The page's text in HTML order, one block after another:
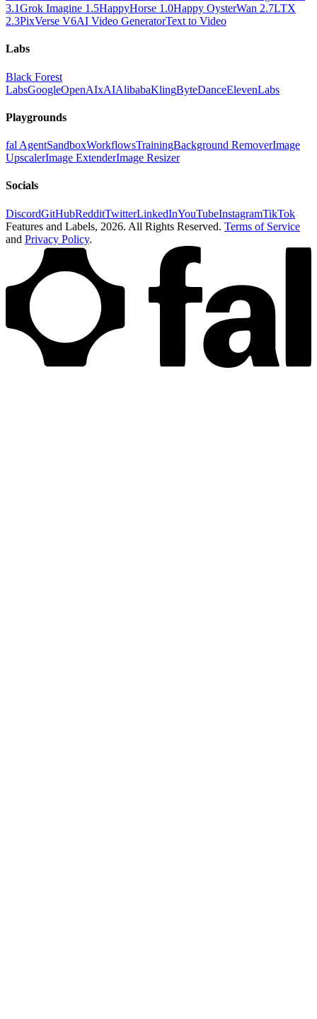
3.1Grok Imagine 1.5HappyHorse 1.0Happy OysterWan 2.7LTX
2.3PixVerse V6AI Video GeneratorText to Video
Labs
Black Forest
LabsGoogleOpenAIxAIAlibabaKlingByteDanceElevenLabs
Playgrounds
fal AgentSandboxWorkflowsTrainingBackground RemoverImage
UpscalerImage ExtenderImage Resizer
Socials
DiscordGitHubRedditTwitterLinkedInYouTubeInstagramTikTok
Features and Labels, 2026. All Rights Reserved. Terms of Service
and Privacy Policy.